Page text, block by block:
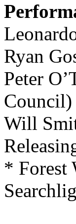
Ryan
Peter
Council)
Will
* Forest